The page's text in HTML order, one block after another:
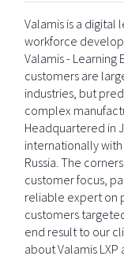
Valamis is a digital
workforce
Valamis - Learning
customers are
industries, but
complex
Headquartered in
internationally with
Russia. The
customer focus,
reliable expert on
customers
end result to our
about Valamis LXP